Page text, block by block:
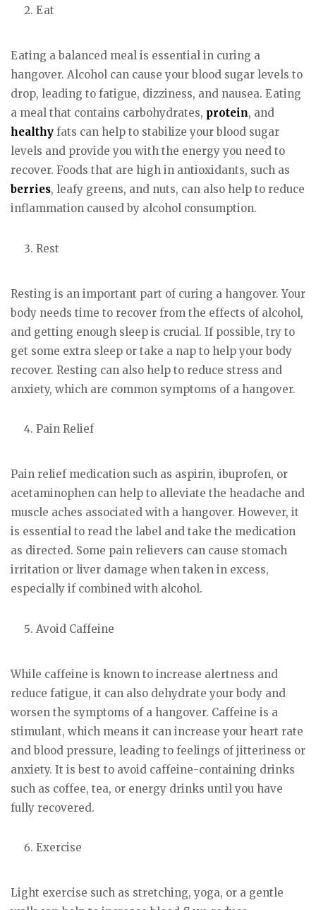
Eat
Eating a balanced meal is essential in curing a
hangover. Alcohol can cause your blood sugar levels to
drop, leading to fatigue, dizziness, and nausea. Eating
a meal that contains carbohydrates, protein, and
healthy fats can help to stabilize your blood sugar
levels and provide you with the energy you need to
recover. Foods that are high in antioxidants, such as
berries, leafy greens, and nuts, can also help to reduce
inflammation caused by alcohol consumption.
Rest
Resting is an important part of curing a hangover. Your
body needs time to recover from the effects of alcohol,
and getting enough sleep is crucial. If possible, try to
get some extra sleep or take a nap to help your body
recover. Resting can also help to reduce stress and
anxiety, which are common symptoms of a hangover.
Pain Relief
Pain relief medication such as aspirin, ibuprofen, or
acetaminophen can help to alleviate the headache and
muscle aches associated with a hangover. However, it
is essential to read the label and take the medication
as directed. Some pain relievers can cause stomach
irritation or liver damage when taken in excess,
especially if combined with alcohol.
Avoid Caffeine
While caffeine is known to increase alertness and
reduce fatigue, it can also dehydrate your body and
worsen the symptoms of a hangover. Caffeine is a
stimulant, which means it can increase your heart rate
and blood pressure, leading to feelings of jitteriness or
anxiety. It is best to avoid caffeine-containing drinks
such as coffee, tea, or energy drinks until you have
fully recovered.
Exercise
Light exercise such as stretching, yoga, or a gentle